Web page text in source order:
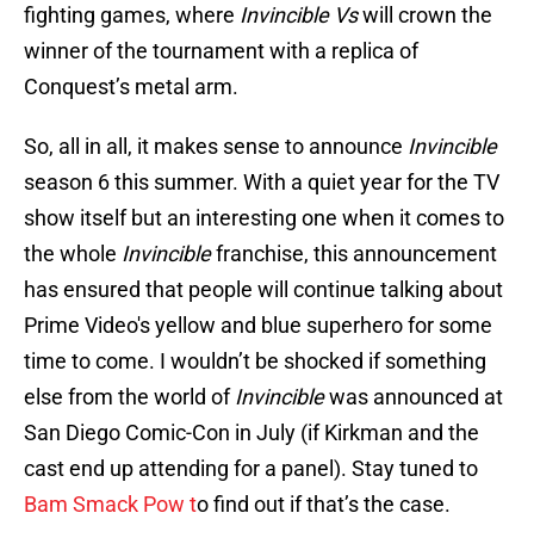
fighting games, where Invincible Vswill crown the
winner of the tournament with a replica of
Conquest’s metal arm.
So, all in all, it makes sense to announce Invincible
season 6 this summer. With a quiet year for the TV
show itself but an interesting one when it comes to
the whole Invinciblefranchise, this announcement
has ensured that people will continue talking about
Prime Video's yellow and blue superhero for some
time to come. I wouldn’t be shocked if something
else from the world of Invinciblewas announced at
San Diego Comic-Con in July (if Kirkman and the
cast end up attending for a panel). Stay tuned to
Bam Smack Pow to find out if that’s the case.